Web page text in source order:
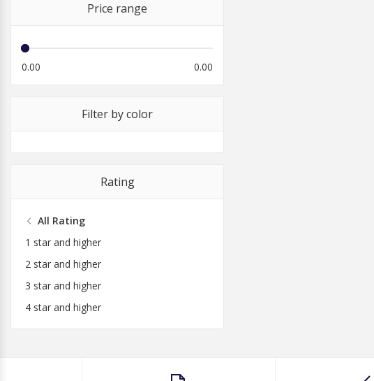
Price range
0.00 0.00
Filter by color
Rating
All Rating
1 star and higher
2 star and higher
3 star and higher
4 star and higher